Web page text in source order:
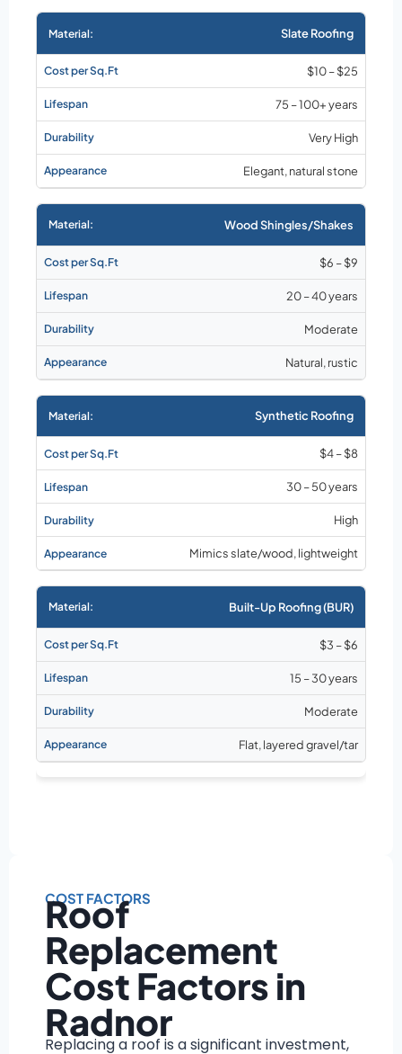
Slate Roofing
$10 – $25
75 – 100+ years
Very High
Elegant, natural stone
Wood Shingles/Shakes
$6 – $9
20 – 40 years
Moderate
Natural, rustic
Synthetic Roofing
$4 – $8
30 – 50 years
High
Mimics slate/wood, lightweight
Built-Up Roofing (BUR)
$3 – $6
15 – 30 years
Moderate
Flat, layered gravel/tar
COST FACTORS
Roof
Replacement
Cost Factors in
Radnor
Replacing a roof is a significant investment,